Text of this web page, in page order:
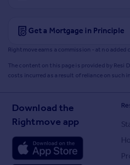
Get a Mortgage in Principle
Rightmove earns a commission - at no
The content on this page is provided by Resi
costs incurred as a result of reliance on
Download the
Rightmove app